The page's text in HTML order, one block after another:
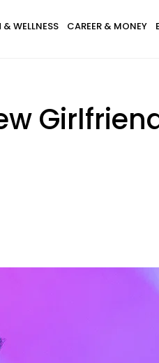
& WELLNESS CAREER & MONEY